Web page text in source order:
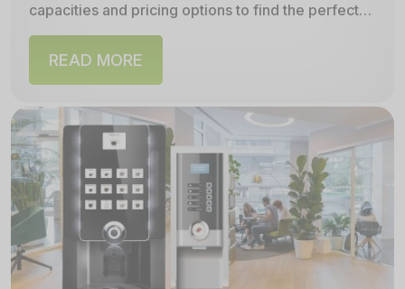
capacities and pricing options to find the perfect
machine to buy,...
READ MORE